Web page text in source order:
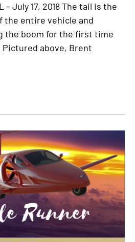
– July 17, 2018 The tail is the
the entire vehicle and
the boom for the first time
above, Brent